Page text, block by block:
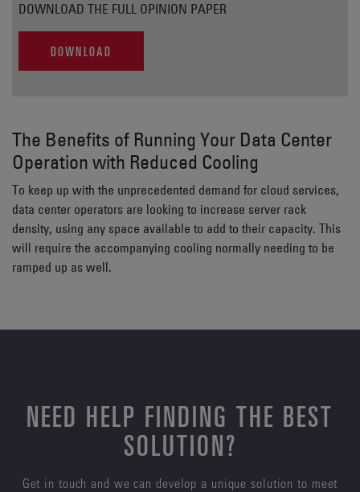
The Benefits of Running Your Data Center
Operation with Reduced Cooling
To keep up with the unprecedented demand for cloud services,
data center operators are looking to increase server rack
density, using any space available to add to their capacity. This
will require the accompanying cooling normally needing to be
ramped up as well.
DOWNLOAD THE FULL OPINION PAPER
DOWNLOAD
NEED HELP FINDING THE BEST
SOLUTION?
Get in touch and we can develop a unique solution to meet